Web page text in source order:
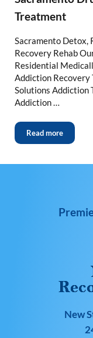
Treatment
Sacramento Detox,
Recovery Rehab
Residential
Addiction
Solutions Addiction
Addiction …
Read more
New